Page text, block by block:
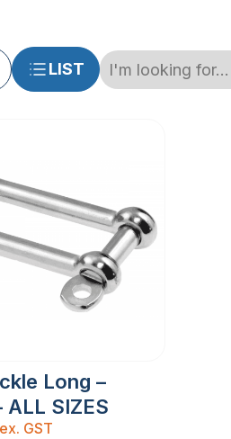
LIST
Long –
ALL SIZES
ex. GST